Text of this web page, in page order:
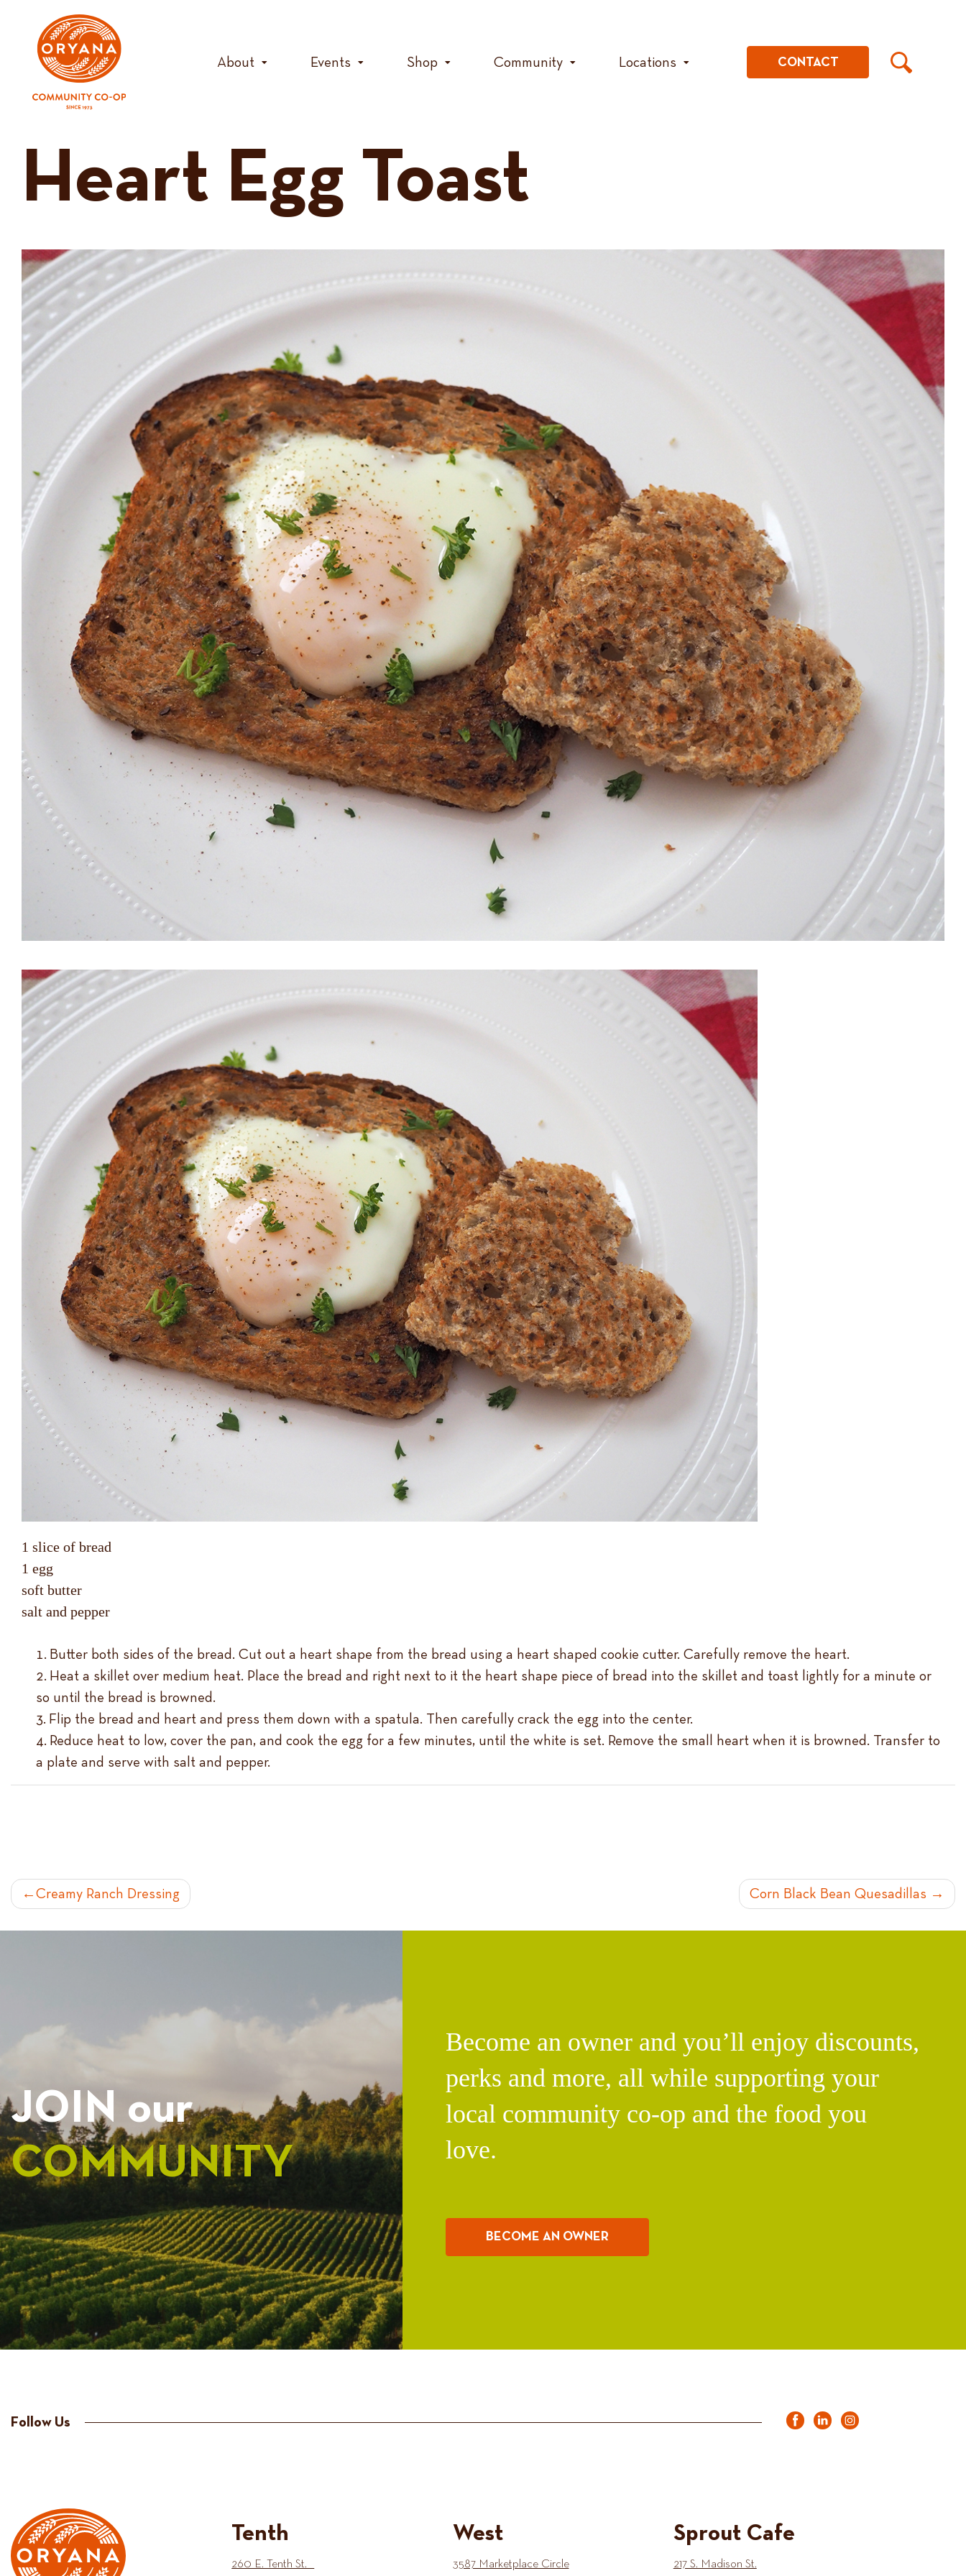
content
About Events Shop Community Locations CONTACT
Heart Egg Toast
1 slice of bread
1 egg
soft butter
salt and pepper
Butter both sides of the bread. Cut out a heart shape from the bread using a heart shaped cookie cutter. Carefully remove the heart.
Heat a skillet over medium heat. Place the bread and right next to it the heart shape piece of bread into the skillet and toast lightly for a minute or
so until the bread is browned.
Flip the bread and heart and press them down with a spatula. Then carefully crack the egg into the center.
Reduce heat to low, cover the pan, and cook the egg for a few minutes, until the white is set. Remove the small heart when it is browned. Transfer to
a plate and serve with salt and pepper.
POST
Creamy Ranch Dressing Corn Black Bean Quesadillas
JOIN our
COMMUNITY
Become an owner and you’ll enjoy discounts,
perks and more, all while supporting your
local community co-op and the food you
love.
BECOME AN OWNER
Follow Us
Tenth
260 E. Tenth St.
West
3587 Marketplace Circle
Sprout Cafe
217 S. Madison St.